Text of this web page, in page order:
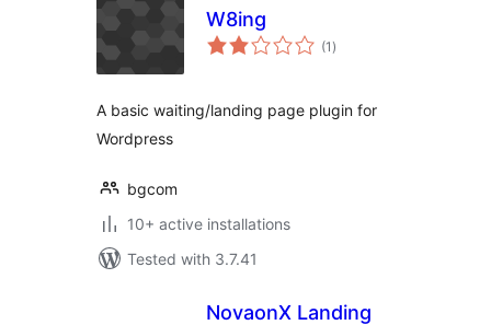
W8ing
(1 total
ratings
)
A basic waiting/landing page plugin for
Wordpress
bgcom
10+ active installations
Tested with 3.7.41
NovaonX Landing